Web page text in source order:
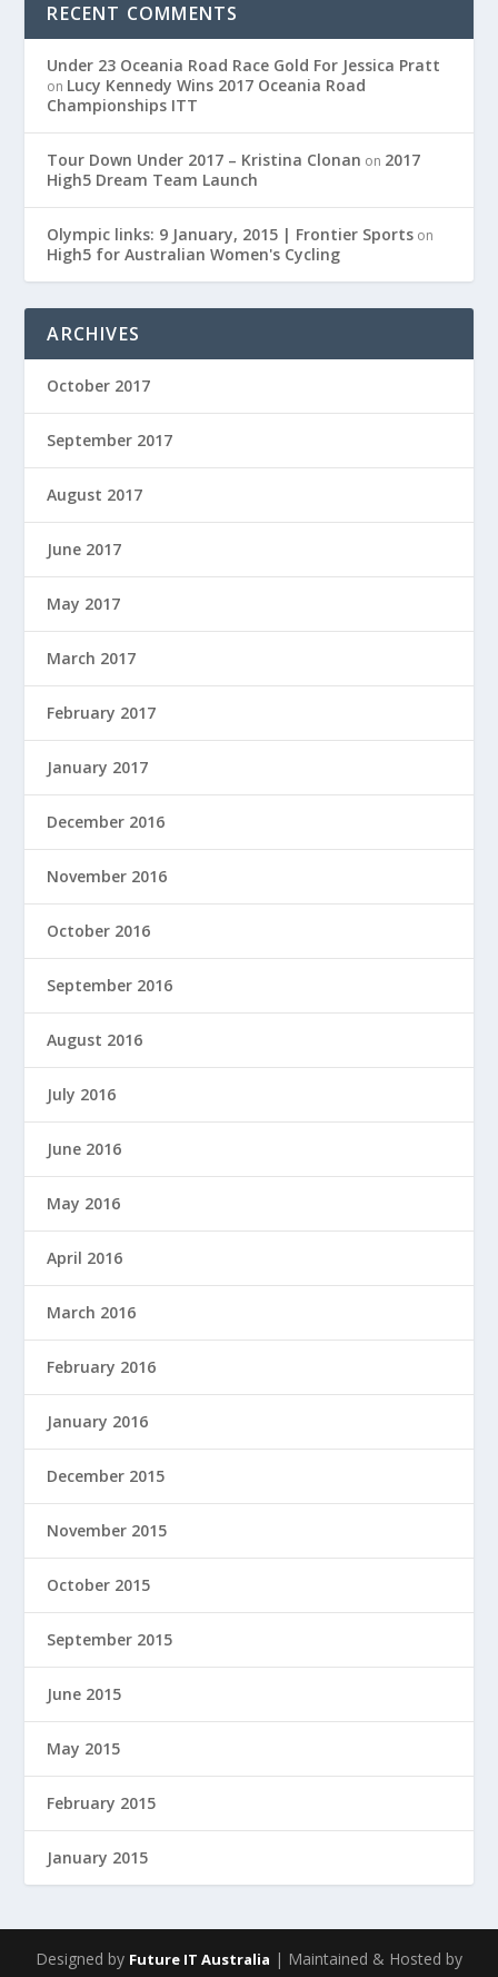
RECENT COMMENTS
Under 23 Oceania Road Race Gold For Jessica Pratt
on Lucy Kennedy Wins 2017 Oceania Road
Championships ITT
Tour Down Under 2017 – Kristina Clonan on 2017
High5 Dream Team Launch
Olympic links: 9 January, 2015 | Frontier Sports on
High5 for Australian Women's Cycling
ARCHIVES
October 2017
September 2017
August 2017
June 2017
May 2017
March 2017
February 2017
January 2017
December 2016
November 2016
October 2016
September 2016
August 2016
July 2016
June 2016
May 2016
April 2016
March 2016
February 2016
January 2016
December 2015
November 2015
October 2015
September 2015
June 2015
May 2015
February 2015
January 2015
Designed by Future IT Australia | Maintained & Hosted by